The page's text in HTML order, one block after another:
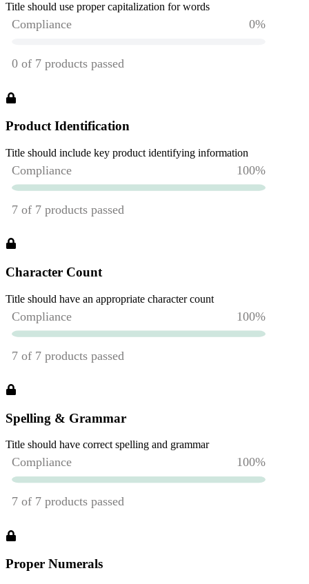
Title should use proper capitalization for words
Product Identification
Title should include key product identifying information
Character Count
Title should have an appropriate character count
Spelling & Grammar
Title should have correct spelling and grammar
Proper Numerals